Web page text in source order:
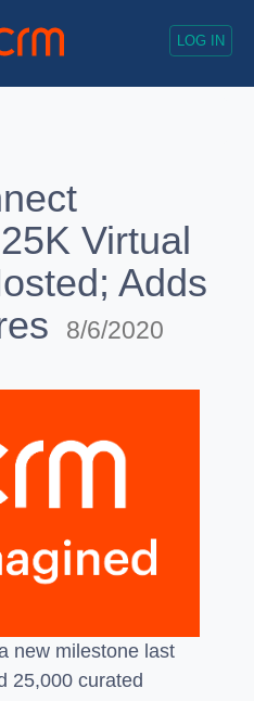
LOG IN
Virtual
Adds
8/6/2020
new milestone last
25,000 curated